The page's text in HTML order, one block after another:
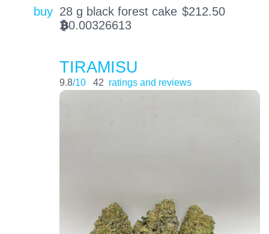
buy 28 g black forest cake $212.50
BTC0.00326613
TIRAMISU
9.8/10 42 ratings and reviews